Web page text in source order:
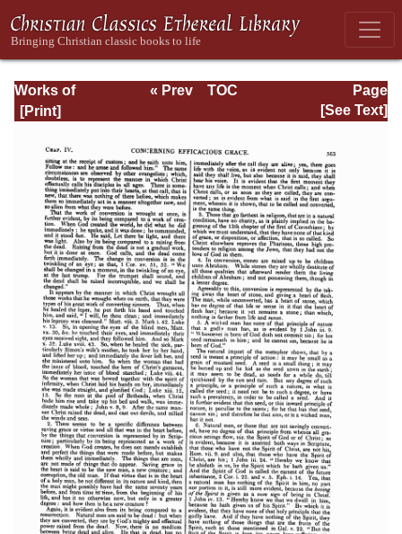
Works of
Jonathan
Page
Page_563.html
« Prev
TOC
[See Text]